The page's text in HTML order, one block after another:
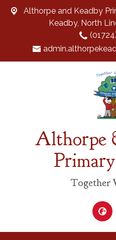
Althorpe and Keadby
Keadby, North
Althorpe
Together